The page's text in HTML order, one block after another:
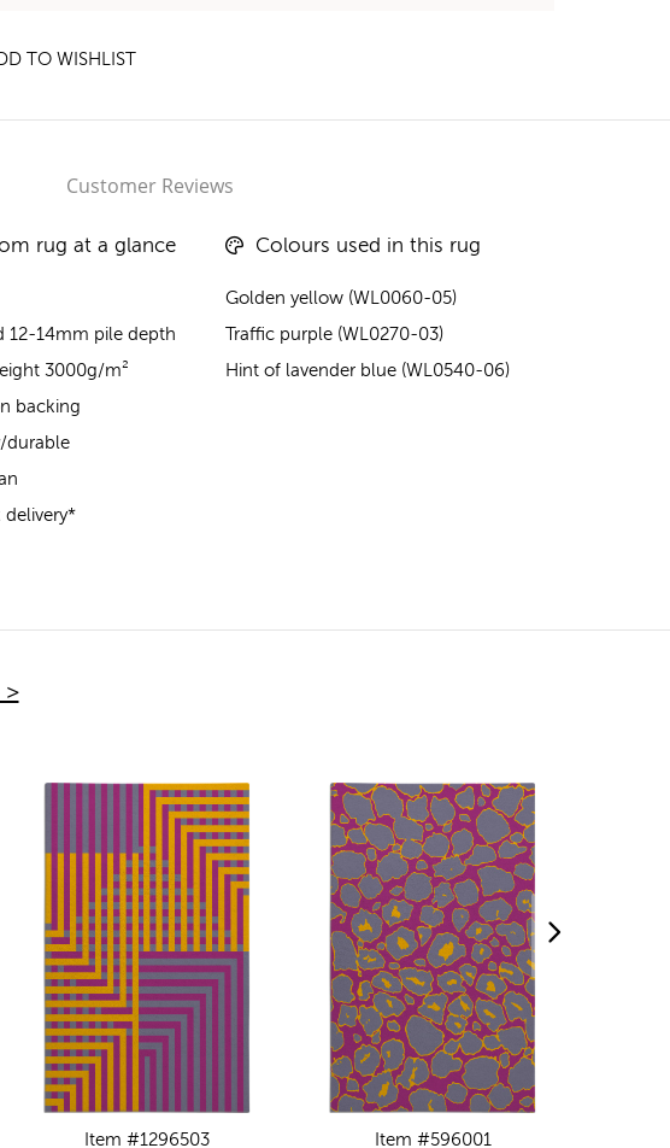
TO WISHLIST
Customer Reviews
rug at a glance
12-14mm pile depth
3000g/m²
backing
durable
delivery*
Colours used in this rug
Golden yellow (WL0060-05)
Traffic purple (WL0270-03)
Hint of lavender blue (WL0540-06)
>
Item #1296503
Item #596001